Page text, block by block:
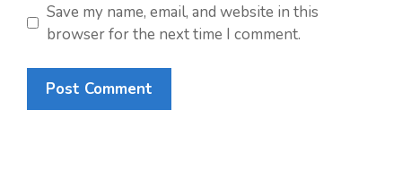
Save my name, email, and website in this
browser for the next time I comment.